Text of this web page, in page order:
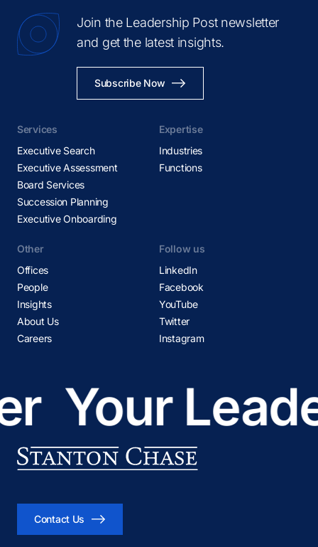
Join the Leadership Post newsletter
and get the latest insights.
Subscribe Now
Services
Executive Search
Executive Assessment
Board Services
Succession Planning
Executive Onboarding
Expertise
Industries
Functions
Other
Offices
People
Insights
About Us
Careers
Follow us
LinkedIn
Facebook
YouTube
Twitter
Instagram
Your
Contact Us